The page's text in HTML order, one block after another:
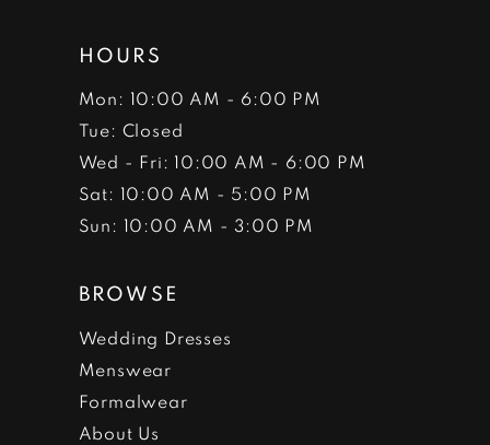
HOURS
Mon: 10:00 AM - 6:00 PM
Tue: Closed
Wed - Fri: 10:00 AM - 6:00 PM
Sat: 10:00 AM - 5:00 PM
Sun: 10:00 AM - 3:00 PM
BROWSE
Wedding Dresses
Menswear
Formalwear
About Us